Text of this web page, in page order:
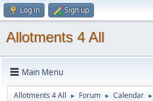
Log in Sign up
Allotments 4 All
Main Menu
Allotments 4 All ► Forum ► Calendar ►